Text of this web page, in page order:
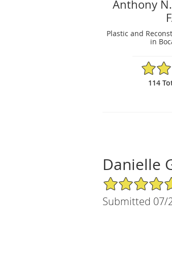
Anthony
Plastic and
in
4.92/5
114
Danielle
5/5 Star Rating
Submitted 07/